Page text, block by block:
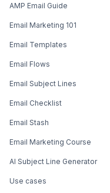
AMP Email Guide
Email Marketing 101
Email Templates
Email Flows
Email Subject Lines
Email Checklist
Email Stash
Email Marketing Course
AI Subject Line Generator
Use cases